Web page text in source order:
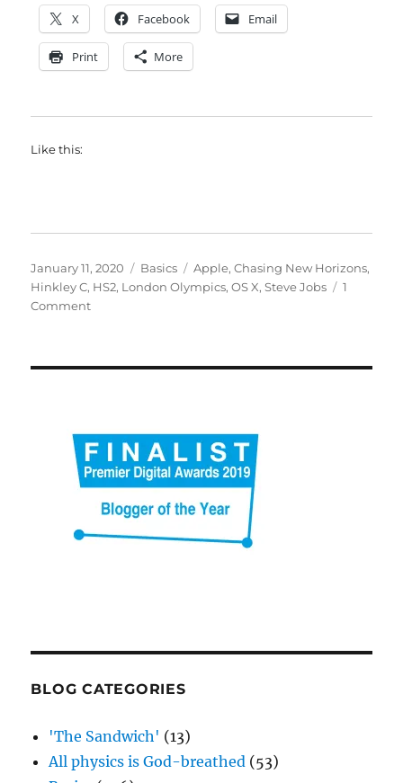
X Facebook Email
Print More
Like this:
Posted
on
January 11, 2020 Categories
Basics Tags
Apple,Chasing New Horizons,
Hinkley C, HS2, London Olympics,OS X,Steve Jobs
1
Commenton
BLOG CATEGORIES
'The Sandwich' (13)
All physics is God-breathed (53)